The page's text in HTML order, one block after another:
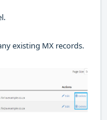
.
existing MX records.